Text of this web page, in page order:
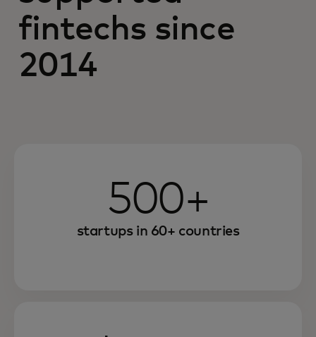
fintechs since
2014
500+
startups in 60+ countries